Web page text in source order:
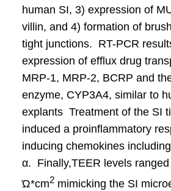
human SI, 3) expression of
villin, and 4) formation of
tight junctions. RT-PCR
expression of efflux drug
MRP-1, MRP-2, BCRP and
enzyme, CYP3A4, similar to
explants Treatment of the SI
induced a proinflammatory
inducing chemokines
α. Finally,TEER levels
Ώ*cm2 mimicking the SI